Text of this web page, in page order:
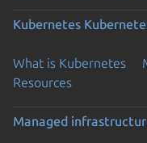
Kubernetes
What is Kubernetes
Resources
Managed